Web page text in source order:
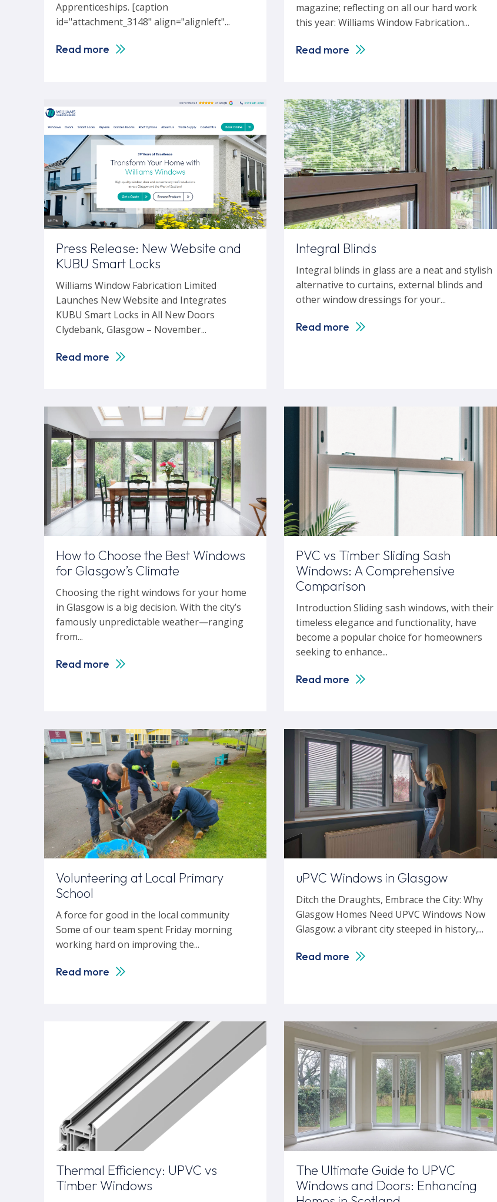
Apprenticeships. [caption
id="attachment_3148" align="alignleft"...
Read more
magazine; reflecting on all our hard work
this year: Williams Window Fabrication...
Read more
Press Release: New Website and
KUBU Smart Locks
Williams Window Fabrication Limited
Launches New Website and Integrates
KUBU Smart Locks in All New Doors
Clydebank, Glasgow – November...
Read more
Integral Blinds
Integral blinds in glass are a neat and stylish
alternative to curtains, external blinds and
other window dressings for your...
Read more
How to Choose the Best Windows
for Glasgow’s Climate
Choosing the right windows for your home
in Glasgow is a big decision. With the city’s
famously unpredictable weather—ranging
from...
Read more
PVC vs Timber Sliding Sash
Windows: A Comprehensive
Comparison
Introduction Sliding sash windows, with their
timeless elegance and functionality, have
become a popular choice for homeowners
seeking to enhance...
Read more
Volunteering at Local Primary
School
A force for good in the local community
Some of our team spent Friday morning
working hard on improving the...
Read more
uPVC Windows in Glasgow
Ditch the Draughts, Embrace the City: Why
Glasgow Homes Need UPVC Windows Now
Glasgow: a vibrant city steeped in history,...
Read more
Thermal Efficiency: UPVC vs
Timber Windows
The Ultimate Guide to UPVC
Windows and Doors: Enhancing